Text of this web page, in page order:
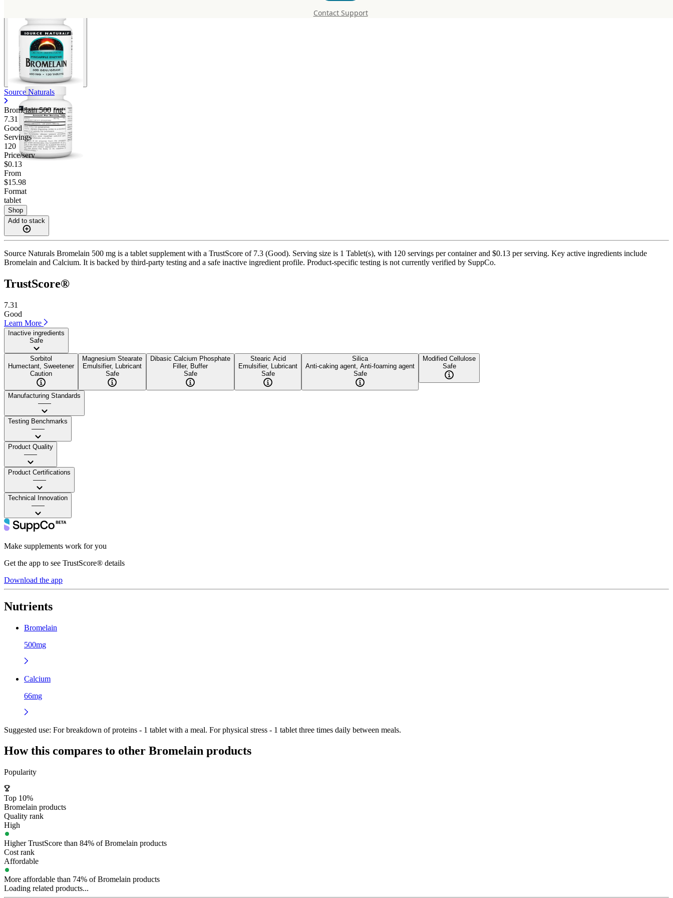
Contact Support
Source Naturals
Bromelain500 mg
7.31
Good
Servings
120
Price/serv
$0.13
From
$15.98
Format
tablet
Shop
Add to stack
Source Naturals Bromelain 500 mg is a tablet supplement with a TrustScore of 7.3 (Good). Serving size is 1 Tablet(s), with 120 servings per container and $0.13 per serving. Key active ingredients include
Bromelain and Calcium. It is backed by third-party testing and a safe inactive ingredient profile. Product-specific testing is not currently verified by SuppCo.
TrustScore®
7.31
Good
Learn More
Inactive ingredients
Safe
Sorbitol
Humectant, Sweetener
Caution
Magnesium Stearate
Emulsifier, Lubricant
Safe
Dibasic Calcium Phosphate
Filler, Buffer
Safe
Stearic Acid
Emulsifier, Lubricant
Safe
Silica
Anti-caking agent, Anti-foaming agent
Safe
Modified Cellulose
Safe
Manufacturing Standards
——
Testing Benchmarks
——
Product Quality
——
Product Certifications
——
Technical Innovation
——
Make supplements work for you
Get the app to see TrustScore® details
Download the app
Nutrients
Bromelain
500mg
Calcium
66mg
Suggested use: For breakdown of proteins - 1 tablet with a meal. For physical stress - 1 tablet three times daily between meals.
How this compares to other Bromelain products
Popularity
Top 10%
Bromelain products
Quality rank
High
Higher TrustScore than 84% of Bromelain products
Cost rank
Affordable
More affordable than 74% of Bromelain products
Loading related products...